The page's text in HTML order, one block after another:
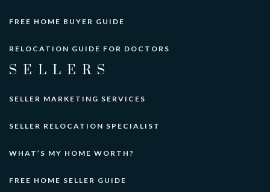
FREE HOME BUYER GUIDE
RELOCATION GUIDE FOR DOCTORS
SELLERS
SELLER MARKETING SERVICES
SELLER RELOCATION SPECIALIST
WHAT’S MY HOME WORTH?
FREE HOME SELLER GUIDE